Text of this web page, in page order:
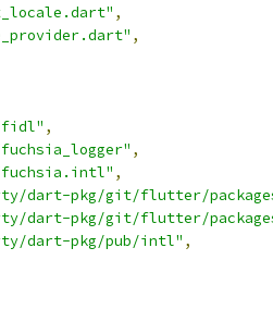
,
,
fidl" ,
,
,
dart-pkg/git/flutter/
dart-pkg/git/flutter/
dart-pkg/pub/intl" ,